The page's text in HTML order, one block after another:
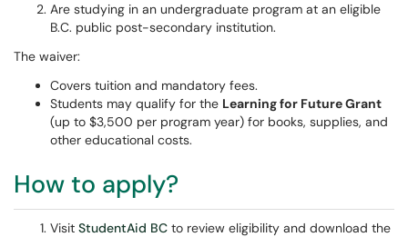
Are studying in an undergraduate program at an eligible
B.C. public post-secondary institution.
The waiver:
Covers tuition and mandatory fees.
Students may qualify for the Learning for Future Grant
(up to $3,500 per program year) for books, supplies, and
other educational costs.
How to apply?
Visit StudentAid BC to review eligibility and download the